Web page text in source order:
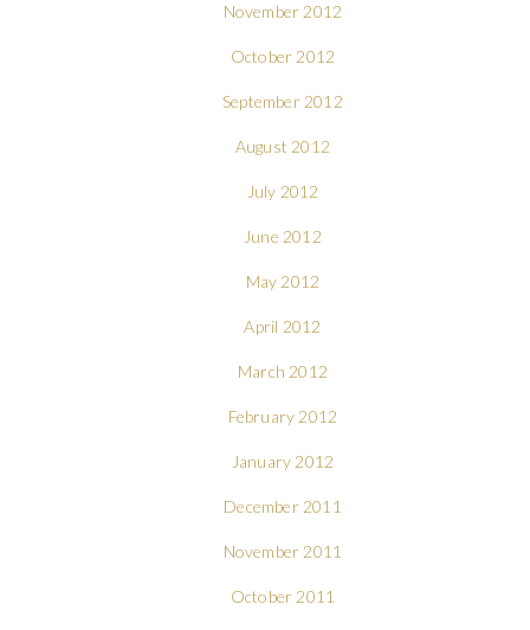
November 2012
October 2012
September 2012
August 2012
July 2012
June 2012
May 2012
April 2012
March 2012
February 2012
January 2012
December 2011
November 2011
October 2011